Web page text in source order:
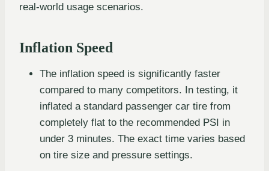
real-world usage scenarios.
Inflation Speed
The inflation speed is significantly faster
compared to many competitors. In testing, it
inflated a standard passenger car tire from
completely flat to the recommended PSI in
under 3 minutes. The exact time varies based
on tire size and pressure settings.